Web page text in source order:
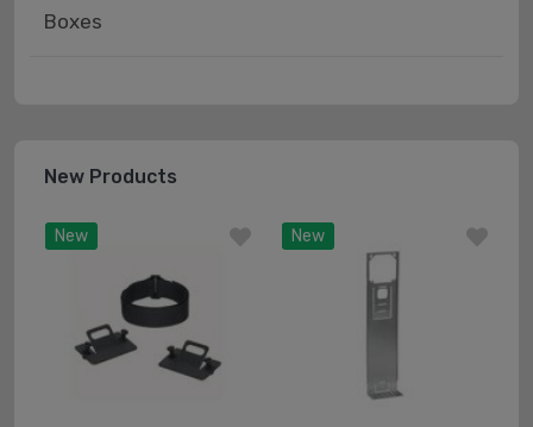
Boxes
New Products
New New